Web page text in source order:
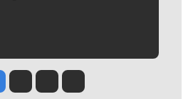
Jesse Tinsley
Jim Meehan
Molly QuinnRob Curley